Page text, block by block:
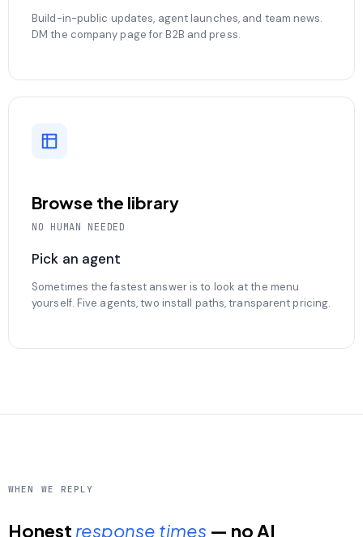
Build-in-public updates, agent launches, and team news.
DM the company page for B2B and press.
Browse the library
NO HUMAN NEEDED
Pick an agent
Sometimes the fastest answer is to look at the menu
yourself. Five agents, two install paths, transparent pricing.
WHEN WE REPLY
Honest response times — no AI